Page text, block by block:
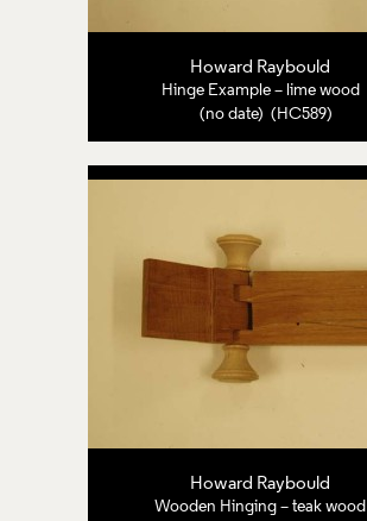
Howard Raybould
Hinge Example – lime wood
(no date) (HC589)
Howard Raybould
Wooden Hinging – teak wood